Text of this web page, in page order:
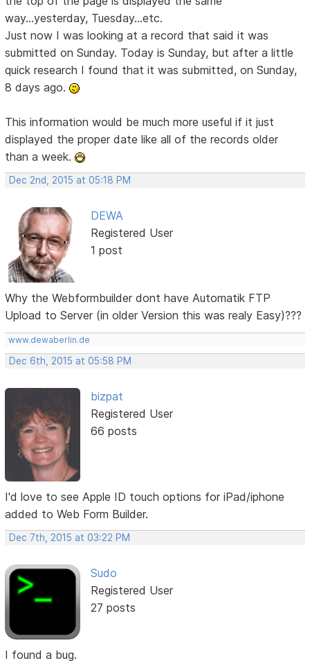
way...yesterday, Tuesday...etc.
Just now I was looking at a record that said it was
submitted on Sunday. Today is Sunday, but after a little
quick research I found that it was submitted, on Sunday,
8 days ago.
This information would be much more useful if it just
displayed the proper date like all of the records older
than a week.
Dec 2nd, 2015 at 05:18 PM
DEWA
Registered User
1 post
Why the Webformbuilder dont have Automatik FTP
Upload to Server (in older Version this was realy Easy)???
www.dewaberlin.de
Dec 6th, 2015 at 05:58 PM
bizpat
Registered User
66 posts
I'd love to see Apple ID touch options for iPad/iphone
added to Web Form Builder.
Dec 7th, 2015 at 03:22 PM
Sudo
Registered User
27 posts
I found a bug.